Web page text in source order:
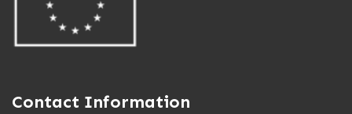
Contact Information